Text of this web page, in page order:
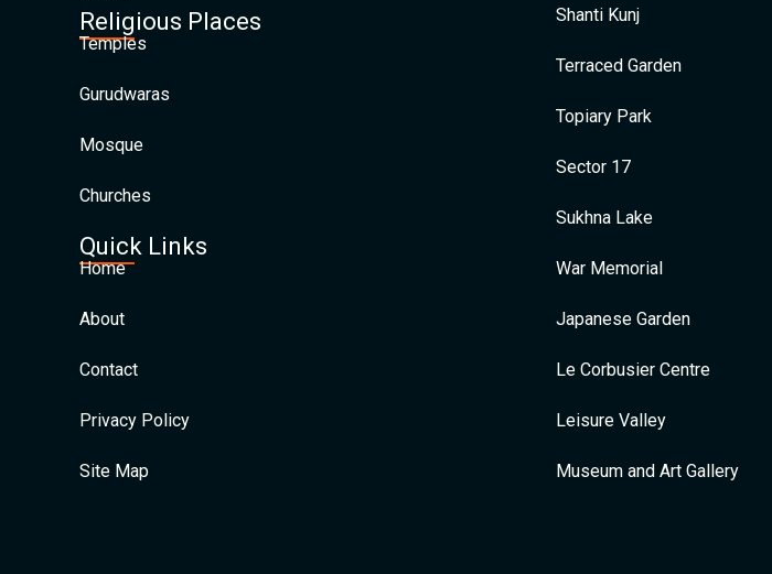
Religious Places
Temples
Gurudwaras
Mosque
Churches
Quick Links
Home
About
Contact
Privacy Policy
Site Map
Shanti Kunj
Terraced Garden
Topiary Park
Sector 17
Sukhna Lake
War Memorial
Japanese Garden
Le Corbusier Centre
Leisure Valley
Museum and Art Gallery